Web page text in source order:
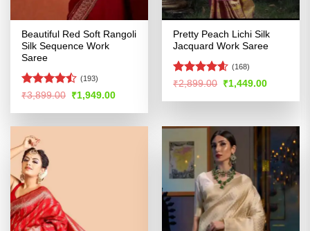
Beautiful Red Soft Rangoli
Silk Sequence Work
Saree
Rated
of 5
(193)
₹3,899.00 Original
price
was:
₹1,949.00Current
is:
Pretty Peach Lichi Silk
Jacquard Work Saree
Rated4.54
(168)
₹2,899.00 Original
price
was:
₹1,449.00Current
is: